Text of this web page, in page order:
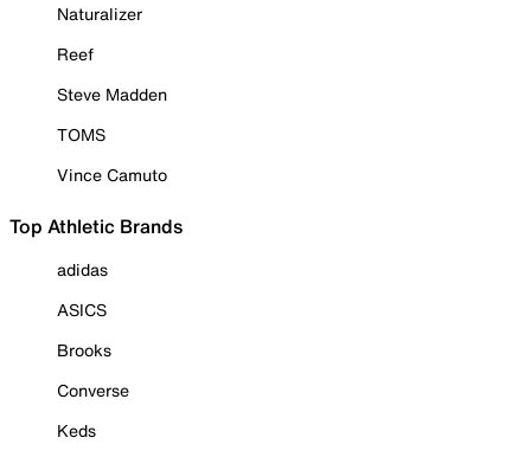
Naturalizer
Reef
Steve Madden
TOMS
Vince Camuto
Top Athletic Brands
adidas
ASICS
Brooks
Converse
Keds